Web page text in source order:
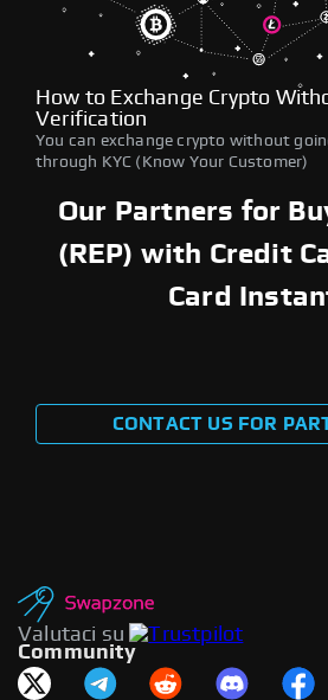
How to Exchange Crypto
Verification
You can exchange crypto without
through KYC (Know Your Customer)
Our Partners for
(REP) with Credit
Card
CONTACT US FOR
Valutaci su
Community